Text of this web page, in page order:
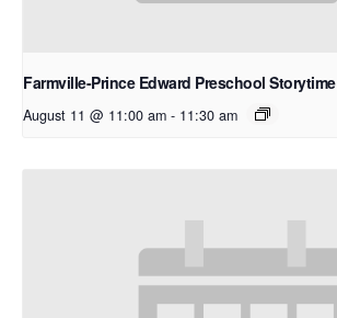
Farmville-Prince Edward Preschool Storytime
August 11 @ 11:00 am - 11:30 am